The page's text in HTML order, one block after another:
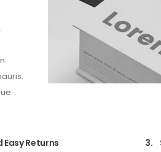
Easy Returns 3.